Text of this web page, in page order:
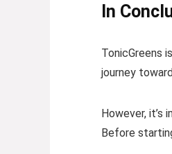
In
TonicGreens
journey
However, it’s
Before